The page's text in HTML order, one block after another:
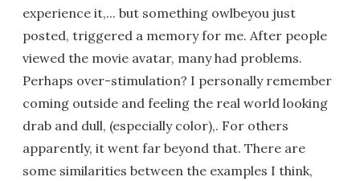
experience it,... but something owlbeyou just
posted, triggered a memory for me. After people
viewed the movie avatar, many had problems.
Perhaps over-stimulation? I personally remember
coming outside and feeling the real world looking
drab and dull, (especially color),. For others
apparently, it went far beyond that. There are
some similarities between the examples I think,